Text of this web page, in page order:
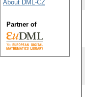
About DML-CZ
Partner of